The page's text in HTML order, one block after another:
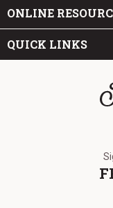
ONLINE
QUICK LINKS